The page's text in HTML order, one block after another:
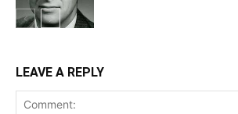
LEAVE A REPLY